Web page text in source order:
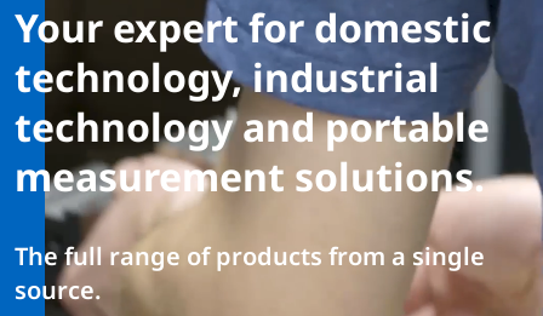
Your expert for domestic
technology, industrial
technology and portable
measurement solutions.
The full range of products from a single
source.